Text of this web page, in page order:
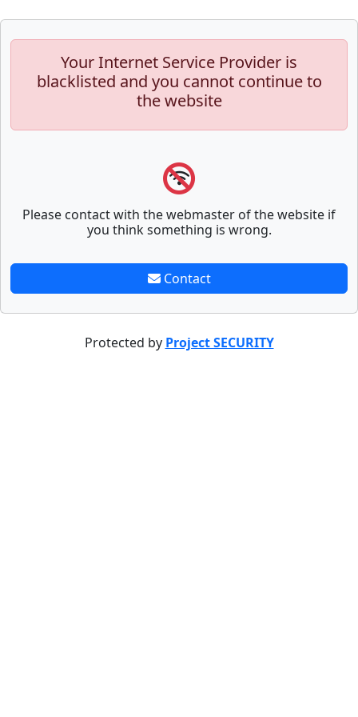
Your Internet Service Provider is
blacklisted and you cannot continue to
the website
Please contact with the webmaster of the website if
you think something is wrong.
Contact
Protected by Project SECURITY